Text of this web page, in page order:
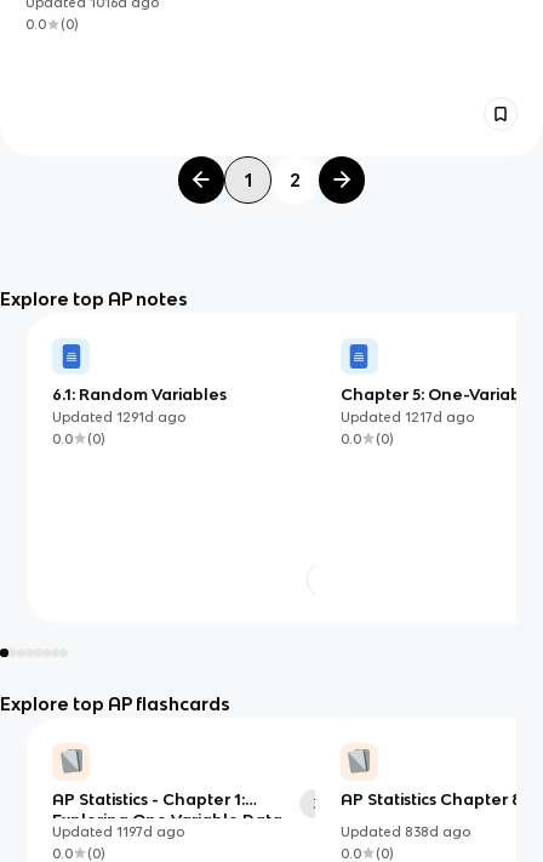
0.0
(0)
1 2
Explore top AP notes
6.1: Random Variables
Updated1291d ago
0.0
(0)
Chapter 5: One-Variable
Analysis
Updated 1217d ago
0.0
(0)
Explore top AP flashcards
AP Statistics - Chapter 1:
Exploring One Variable Data
34
Updated1197d ago
0.0
(0)
AP Statistics Chapter 8
Updated 838d ago
0.0
(0)